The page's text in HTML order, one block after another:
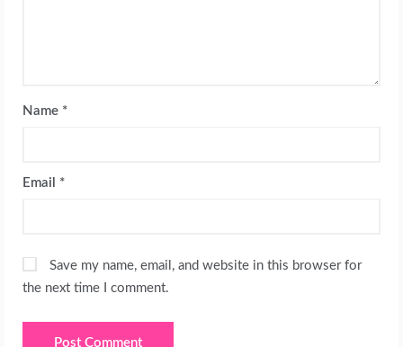
Name *
Email *
Save my name, email, and website in this browser for
the next time I comment.